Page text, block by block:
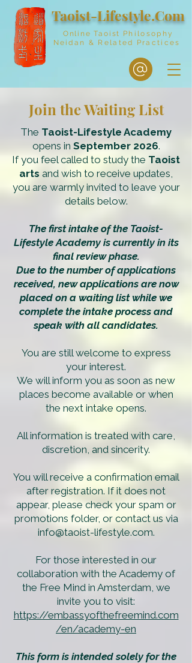
Online Taoist Philosophy
Neidan & Related Practices
Taoist-Lifestyle.Com
Join the Waiting List
The Taoist-Lifestyle Academy
opens in September 2026.
If you feel called to study the Taoist
arts and wish to receive updates,
you are warmly invited to leave your
details below.
The first intake of the Taoist-
Lifestyle Academy is currently in its
final review phase.
Due to the number of applications
received, new applications are now
placed on a waiting list while we
complete the intake process and
speak with all candidates.
You are still welcome to express
your interest.
We will inform you as soon as new
places become available or when
the next intake opens.
All information is treated with care,
discretion, and sincerity.
You will receive a confirmation email
after registration. If it does not
appear, please check your spam or
promotions folder, or contact us via
info@taoist-lifestyle.com.
For those interested in our
collaboration with the Academy of
the Free Mind in Amsterdam, we
invite you to visit:
https://embassyofthefreemind.com
/en/academy-en
This form is intended solely for the